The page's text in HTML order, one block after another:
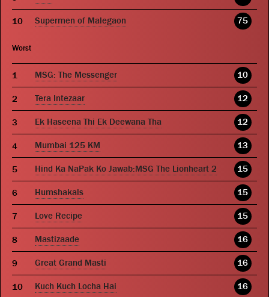
Supermen of Malegaon 75
Worst
MSG: The Messenger 10
Tera Intezaar 12
Ek Haseena Thi Ek Deewana Tha 12
Mumbai 125 KM 13
Hind Ka NaPak Ko Jawab:MSG The Lionheart 2 15
Humshakals 15
Love Recipe 15
Mastizaade 16
Great Grand Masti 16
Kuch Kuch Locha Hai 16